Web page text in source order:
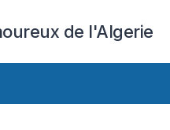
de l'Algerie